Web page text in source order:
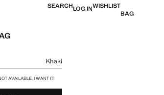
SEARCHLOG INWISHLIST
BAG
]
Khaki
AVAILABLE. I WANT IT!